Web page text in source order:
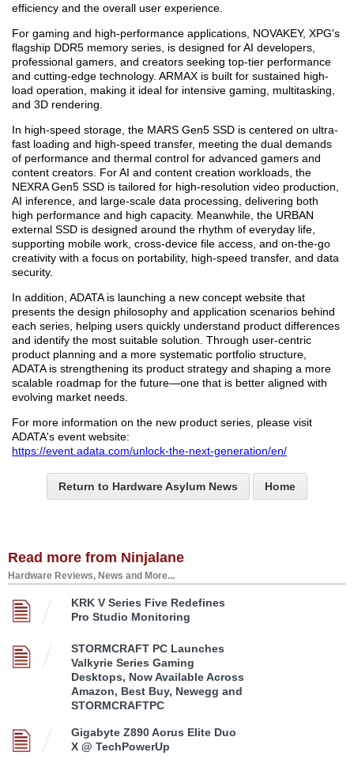
efficiency and the overall user experience.
For gaming and high-performance applications, NOVAKEY, XPG's
flagship DDR5 memory series, is designed for AI developers,
professional gamers, and creators seeking top-tier performance
and cutting-edge technology. ARMAX is built for sustained high-
load operation, making it ideal for intensive gaming, multitasking,
and 3D rendering.
In high-speed storage, the MARS Gen5 SSD is centered on ultra-
fast loading and high-speed transfer, meeting the dual demands
of performance and thermal control for advanced gamers and
content creators. For AI and content creation workloads, the
NEXRA Gen5 SSD is tailored for high-resolution video production,
AI inference, and large-scale data processing, delivering both
high performance and high capacity. Meanwhile, the URBAN
external SSD is designed around the rhythm of everyday life,
supporting mobile work, cross-device file access, and on-the-go
creativity with a focus on portability, high-speed transfer, and data
security.
In addition, ADATA is launching a new concept website that
presents the design philosophy and application scenarios behind
each series, helping users quickly understand product differences
and identify the most suitable solution. Through user-centric
product planning and a more systematic portfolio structure,
ADATA is strengthening its product strategy and shaping a more
scalable roadmap for the future—one that is better aligned with
evolving market needs.
For more information on the new product series, please visit
ADATA's event website:
https://event.adata.com/unlock-the-next-generation/en/
Return to Hardware Asylum News Home
Read more from Ninjalane
Hardware Reviews, News and More...
KRK V Series Five Redefines
Pro Studio Monitoring
STORMCRAFT PC Launches
Valkyrie Series Gaming
Desktops, Now Available Across
Amazon, Best Buy, Newegg and
STORMCRAFTPC
Gigabyte Z890 Aorus Elite Duo
X @ TechPowerUp